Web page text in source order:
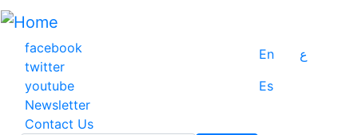
Skip
main
content
facebook
twitter
youtube
Newsletter
Contact Us
En
ع
Es